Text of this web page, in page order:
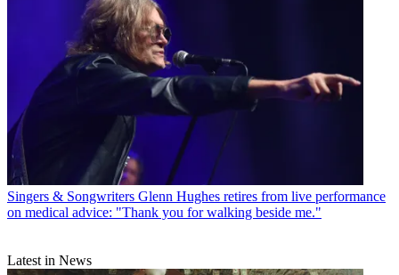
Singers & Songwriters Glenn Hughes retires from live performance
on medical advice: "Thank you for walking beside me."
Latest in News